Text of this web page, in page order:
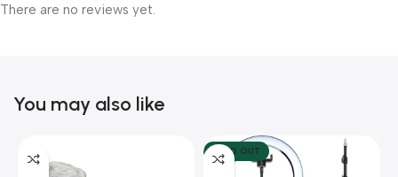
There are no reviews yet.
You may also like
SOLD OUT